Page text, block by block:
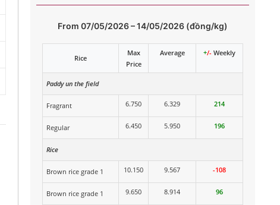
From 07/05/2026 – 14/05/2026 (đồng/kg)
Rice
Max
Price
Average +/-Weekly
Paddy un the field
Fragrant 6.750 6.329 214
Regular 6.450 5.950 196
Rice
Brown rice grade 1 10.150 9.567 -108
Brown rice grade 1 9.650 8.914 96